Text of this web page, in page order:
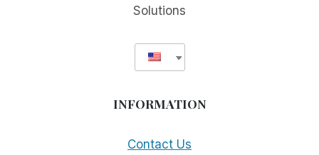
Solutions
INFORMATION
Contact Us